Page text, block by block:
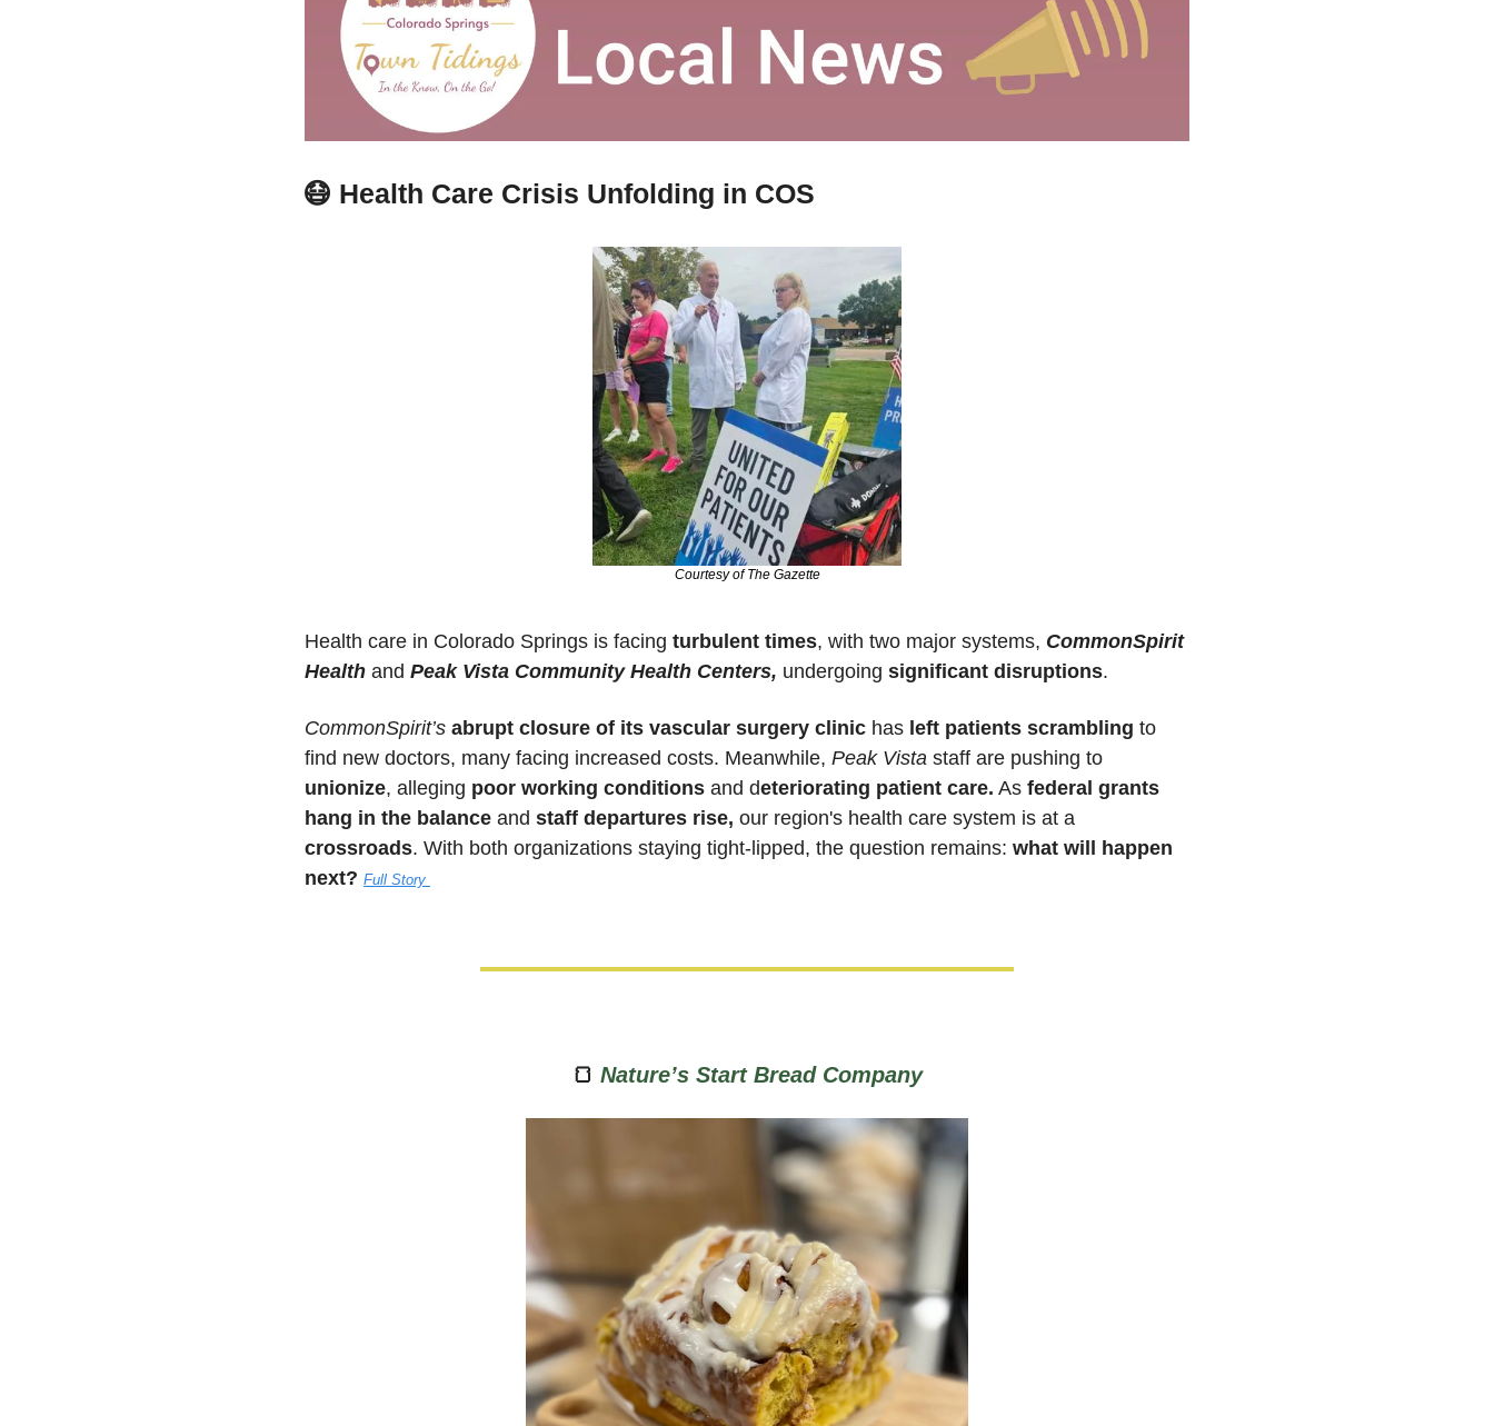
😷 Health Care Crisis Unfolding in COS
Courtesy of The Gazette
Health care in Colorado Springs is facing turbulent times, with two major systems, CommonSpirit
Health and Peak Vista Community Health Centers, undergoing significant disruptions.
CommonSpirit’s abrupt closure of its vascular surgery clinic has left patients scrambling to
find new doctors, many facing increased costs. Meanwhile, Peak Vista
unionize, alleging poor working conditions and deteriorating patient care. As federal grants
hang in the balance and staff departures rise,
crossroads. With both organizations staying tight-lipped, the question remains: what will happen
next? Full Story
🍞 Nature’s Start Bread Company